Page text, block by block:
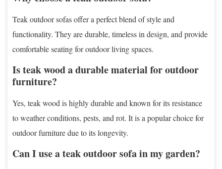
Teak outdoor sofas offer a perfect blend of style and
functionality. They are durable, timeless in design, and provide
comfortable seating for outdoor living spaces.
Is teak wood a durable material for outdoor
furniture?
Yes, teak wood is highly durable and known for its resistance
to weather conditions, pests, and rot. It is a popular choice for
outdoor furniture due to its longevity.
Can I use a teak outdoor sofa in my garden?